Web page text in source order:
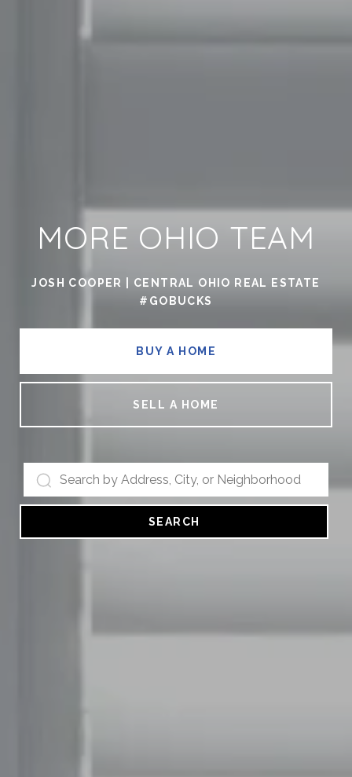
MORE OHIO TEAM
JOSH COOPER | CENTRAL OHIO REAL ESTATE
#GOBUCKS
BUY A HOME
SELL A HOME
SEARCH